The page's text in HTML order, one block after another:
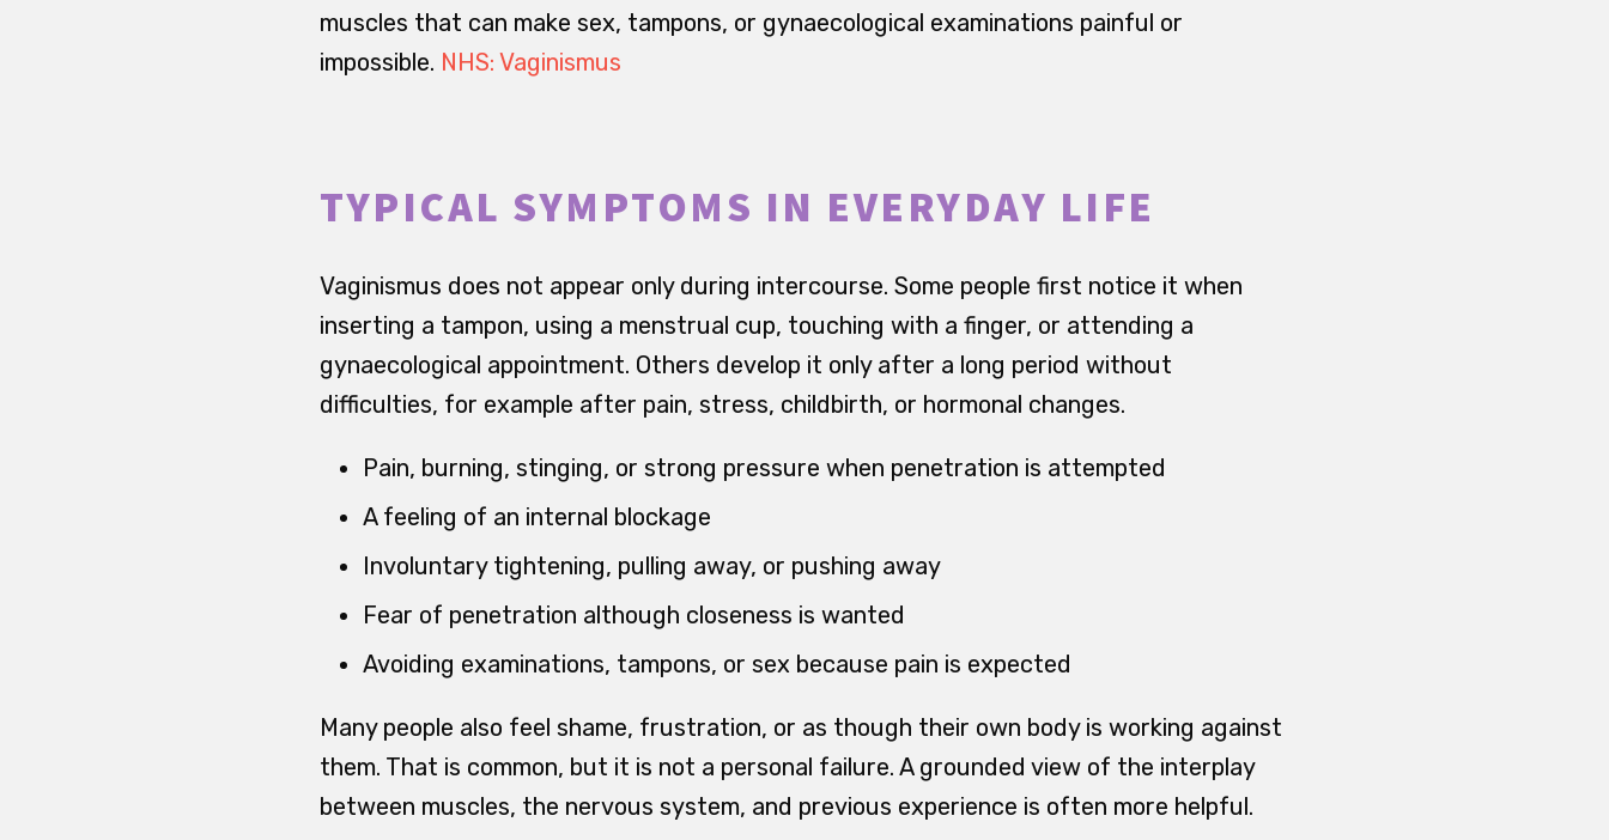
muscles that can make sex, tampons, or gynaecological examinations painful or
impossible. NHS: Vaginismus
TYPICAL SYMPTOMS IN EVERYDAY LIFE
Vaginismus does not appear only during intercourse. Some people first notice it when
inserting a tampon, using a menstrual cup, touching with a finger, or attending a
gynaecological appointment. Others develop it only after a long period without
difficulties, for example after pain, stress, childbirth, or hormonal changes.
Pain, burning, stinging, or strong pressure when penetration is attempted
A feeling of an internal blockage
Involuntary tightening, pulling away, or pushing away
Fear of penetration although closeness is wanted
Avoiding examinations, tampons, or sex because pain is expected
Many people also feel shame, frustration, or as though their own body is working against
them. That is common, but it is not a personal failure. A grounded view of the interplay
between muscles, the nervous system, and previous experience is often more helpful.